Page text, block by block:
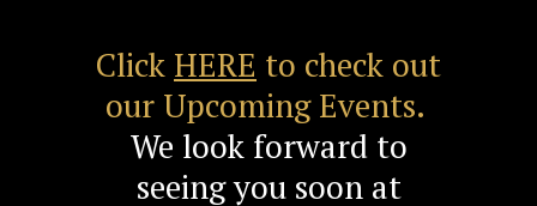
Click HERE to check out
our Upcoming Events.
We look forward to
seeing you soon at